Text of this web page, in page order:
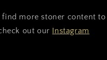
find more stoner content to
out our Instagram